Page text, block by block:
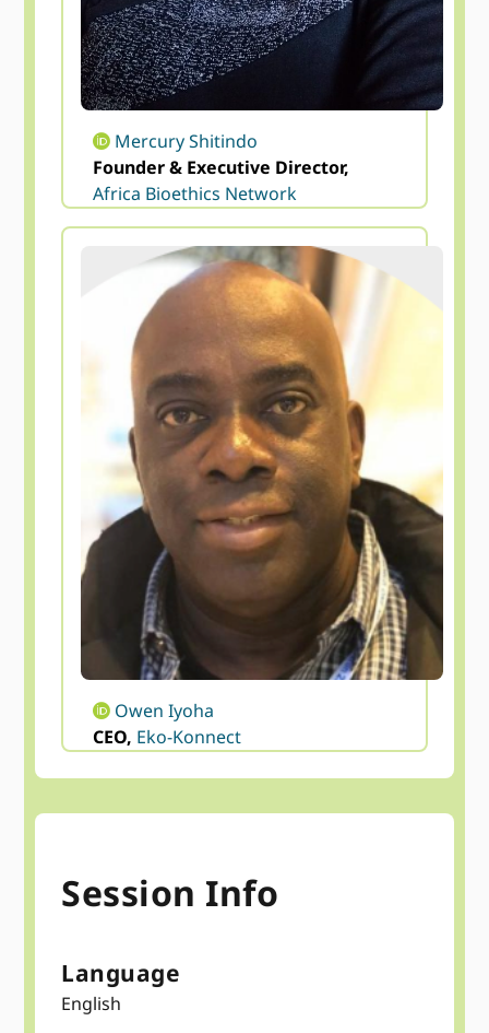
Mercury Shitindo
Founder & Executive Director,
Africa Bioethics Network
Owen Iyoha
CEO, Eko-Konnect
Session Info
Language
English